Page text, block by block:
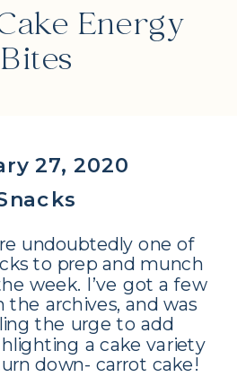
Energy
Bites
27, 2020
undoubtedly one of
to prep and munch
week. I’ve got a few
the archives, and was
the urge to add
a cake variety
down- carrot cake!